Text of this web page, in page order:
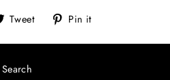
Tweet
Tweet
Twitter
Pin it
Pinterest
Search